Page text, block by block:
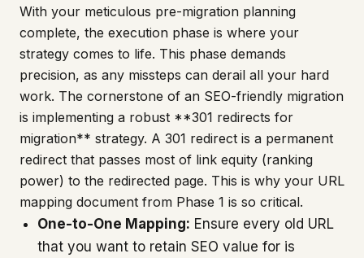
With your meticulous pre-migration planning
complete, the execution phase is where your
strategy comes to life. This phase demands
precision, as any missteps can derail all your hard
work. The cornerstone of an SEO-friendly migration
is implementing a robust **301 redirects for
migration** strategy. A 301 redirect is a permanent
redirect that passes most of link equity (ranking
power) to the redirected page. This is why your URL
mapping document from Phase 1 is so critical.
One-to-One Mapping: Ensure every old URL
that you want to retain SEO value for is